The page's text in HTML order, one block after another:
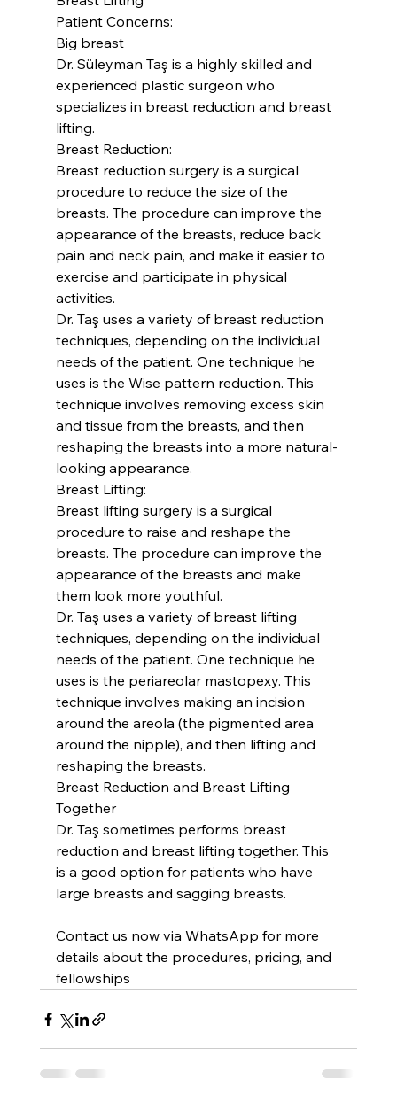
Patient Concerns:
Big breast
Dr. Süleyman Taş is a highly skilled and
experienced plastic surgeon who
specializes in breast reduction and breast
lifting.
Breast Reduction:
Breast reduction surgery is a surgical
procedure to reduce the size of the
breasts. The procedure can improve the
appearance of the breasts, reduce back
pain and neck pain, and make it easier to
exercise and participate in physical
activities.
Dr. Taş uses a variety of breast reduction
techniques, depending on the individual
needs of the patient. One technique he
uses is the Wise pattern reduction. This
technique involves removing excess skin
and tissue from the breasts, and then
reshaping the breasts into a more natural-
looking appearance.
Breast Lifting:
Breast lifting surgery is a surgical
procedure to raise and reshape the
breasts. The procedure can improve the
appearance of the breasts and make
them look more youthful.
Dr. Taş uses a variety of breast lifting
techniques, depending on the individual
needs of the patient. One technique he
uses is the periareolar mastopexy. This
technique involves making an incision
around the areola (the pigmented area
around the nipple), and then lifting and
reshaping the breasts.
Breast Reduction and Breast Lifting
Together
Dr. Taş sometimes performs breast
reduction and breast lifting together. This
is a good option for patients who have
large breasts and sagging breasts.
Contact us now via WhatsApp for more
details about the procedures, pricing, and
fellowships